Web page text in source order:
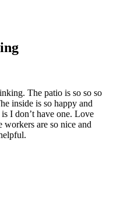
The patio is so so so
inside is so happy and
I don’t have one. Love
workers are so nice and